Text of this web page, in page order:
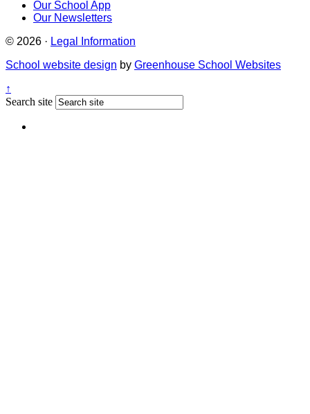
Our School App
Our Newsletters
© 2026 · Legal Information
School website design by Greenhouse School Websites
↑
Search site